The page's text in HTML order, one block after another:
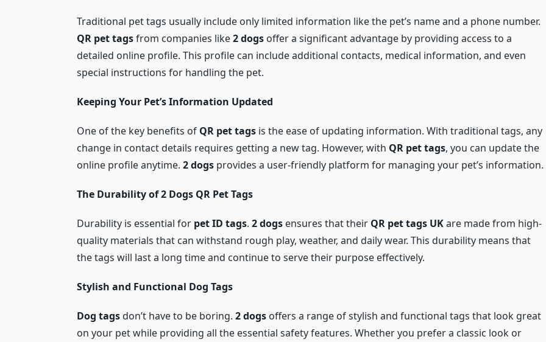
Traditional pet tags usually include only limited information like the pet’s name and a phone number.
QR pet tagsfrom companies like2 dogs offer a significant advantage by providing access to a
detailed online profile. This profile can include additional contacts, medical information, and even
special instructions for handling the pet.
Keeping Your Pet’s Information Updated
One of the key benefits of QR pet tags is the ease of updating information. With traditional tags, any
change in contact details requires getting a new tag. However, with QR pet tags, you can update the
online profile anytime. 2 dogs provides a user-friendly platform for managing your pet’s information.
The Durability of 2 Dogs QR Pet Tags
Durability is essential for pet ID tags. 2 dogs ensures that their QR pet tags UKare made from high-
quality materials that can withstand rough play, weather, and daily wear. This durability means that
the tags will last a long time and continue to serve their purpose effectively.
Stylish and Functional Dog Tags
Dog tagsdon’t have to be boring. 2 dogs offers a range of stylish and functional tags that look great
on your pet while providing all the essential safety features. Whether you prefer a classic look or